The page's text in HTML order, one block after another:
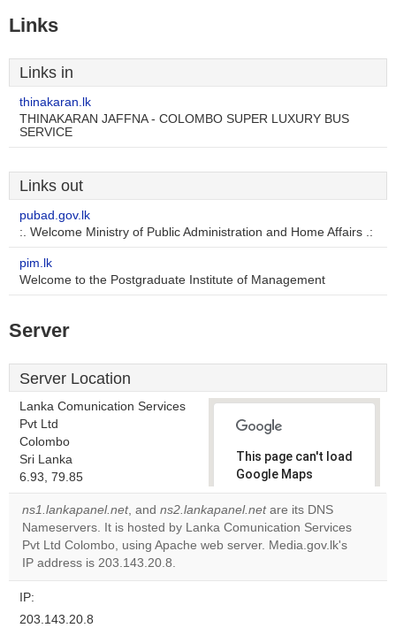
Links
Links in
thinakaran.lk
THINAKARAN JAFFNA - COLOMBO SUPER LUXURY BUS
SERVICE
Links out
pubad.gov.lk
:. Welcome Ministry of Public Administration and Home Affairs .:
pim.lk
Welcome to the Postgraduate Institute of Management
Server
Server Location
Lanka Comunication Services
Pvt Ltd
Colombo
Sri Lanka
6.93, 79.85
This page can't load
Google Maps
correctly.
Do you
own this
OK
ns1.lankapanel.net, and ns2.lankapanel.netare its DNS
Nameservers. It is hosted by Lanka Comunication Services
Pvt Ltd Colombo, using Apache web server. Media.gov.lk's
IP address is 203.143.20.8.
IP:
203.143.20.8